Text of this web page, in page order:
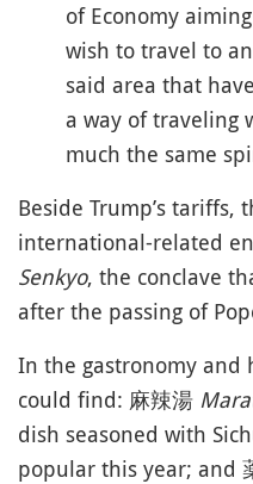
of Economy
wish to travel to
said area that
a way of traveling
much the same
Beside Trump’s tariffs,
international-related
Senkyo, the conclave
after the passing of
In the gastronomy and
could find: 麻辣湯
dish seasoned with
popular this year; and